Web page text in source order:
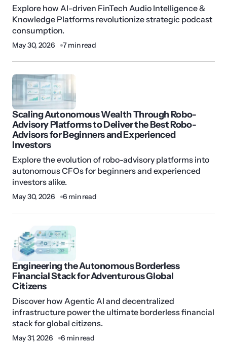
Explore how AI-driven FinTech Audio Intelligence &
Knowledge Platforms revolutionize strategic podcast
consumption.
May 30, 2026 7 min read
Scaling Autonomous Wealth Through Robo-
Advisory Platforms to Deliver the Best Robo-
Advisors for Beginners and Experienced
Investors
Explore the evolution of robo-advisory platforms into
autonomous CFOs for beginners and experienced
investors alike.
May 30, 2026 6 min read
Engineering the Autonomous Borderless
Financial Stack for Adventurous Global
Citizens
Discover how Agentic AI and decentralized
infrastructure power the ultimate borderless financial
stack for global citizens.
May 31, 2026 6 min read